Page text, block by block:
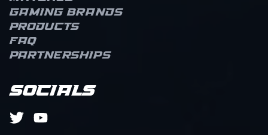
force in professional
Counter-Strike 2
tournaments. Piriajr’s
precision shooting and
game IQ make him a key
matches, consistently
delivering impactful
plays that elevate his
team’s performance. As a
Gaming brands
Products
FAQ
Partnerships
Socials